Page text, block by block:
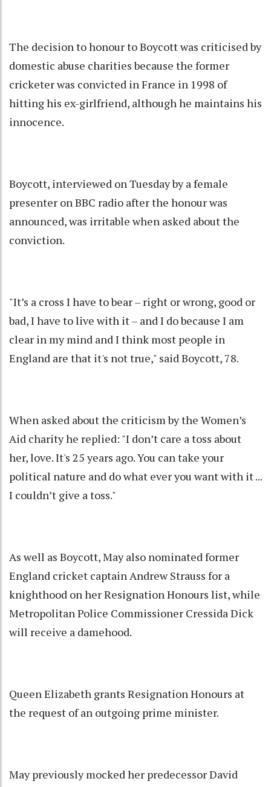
The decision to honour to Boycott was criticised by
domestic abuse charities because the former
cricketer was convicted in France in 1998 of
hitting his ex-girlfriend, although he maintains his
innocence.
Boycott, interviewed on Tuesday by a female
presenter on BBC radio after the honour was
announced, was irritable when asked about the
conviction.
"It’s a cross I have to bear – right or wrong, good or
bad, I have to live with it – and I do because I am
clear in my mind and I think most people in
England are that it's not true," said Boycott, 78.
When asked about the criticism by the Women’s
Aid charity he replied: "I don’t care a toss about
her, love. It's 25 years ago. You can take your
political nature and do what ever you want with it ...
I couldn’t give a toss."
As well as Boycott, May also nominated former
England cricket captain Andrew Strauss for a
knighthood on her Resignation Honours list, while
Metropolitan Police Commissioner Cressida Dick
will receive a damehood.
Queen Elizabeth grants Resignation Honours at
the request of an outgoing prime minister.
May previously mocked her predecessor David